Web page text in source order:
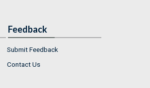
Feedback
Submit Feedback
Contact Us